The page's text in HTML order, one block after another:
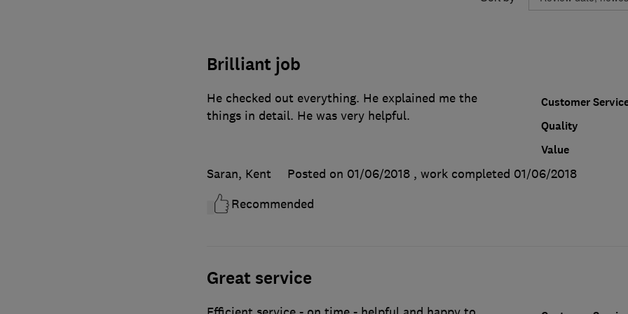
Brilliant job
Customer
Quality
Value
He checked out everything. He explained me the
things in detail. He was very helpful.
Saran, Kent Posted on 01/06/2018 , work completed 01/06/2018
Recommended
Great service